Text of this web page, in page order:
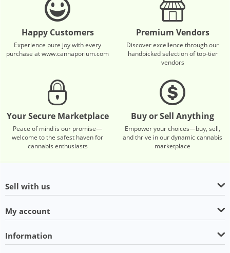
Happy Customers
Experience pure joy with every
purchase at www.cannaporium.com
Premium Vendors
Discover excellence through our
handpicked selection of top-tier
vendors
Your Secure Marketplace
Peace of mind is our promise—
welcome to the safest haven for
cannabis enthusiasts
Buy or Sell Anything
Empower your choices—buy, sell,
and thrive in our dynamic cannabis
marketplace
Sell with us
My account
Information